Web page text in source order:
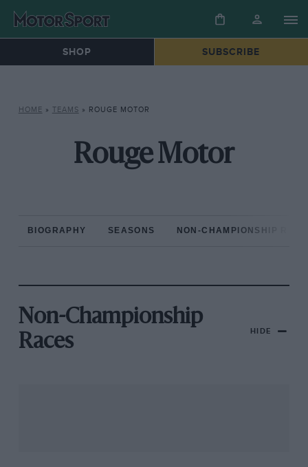
SHOP SUBSCRIBE
HOME » TEAMS » ROUGE MOTOR
Rouge Motor
BIOGRAPHY SEASONS NON-CHAMPIONSHIP
Non-Championship
Races
HIDE